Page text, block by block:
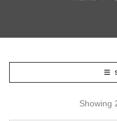
Showing